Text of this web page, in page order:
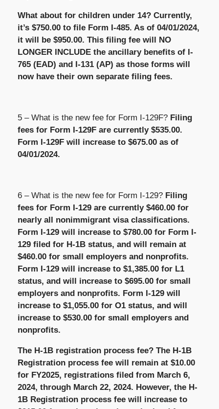
What about for children under 14? Currently,
it’s $750.00 to file Form I-485. As of 04/01/2024,
it will be $950.00. This filing fee will NO
LONGER INCLUDE the ancillary benefits of I-
765 (EAD) and I-131 (AP) as those forms will
now have their own separate filing fees.
5 – What is the new fee for Form I-129F? Filing
fees for Form I-129F are currently $535.00.
Form I-129F will increase to $675.00 as of
04/01/2024.
6 – What is the new fee for Form I-129? Filing
fees for Form I-129 are currently $460.00 for
nearly all nonimmigrant visa classifications.
Form I-129 will increase to $780.00 for Form I-
129 filed for H-1B status, and will remain at
$460.00 for small employers and nonprofits.
Form I-129 will increase to $1,385.00 for L1
status, and will increase to $695.00 for small
employers and nonprofits. Form I-129 will
increase to $1,055.00 for O1 status, and will
increase to $530.00 for small employers and
nonprofits.
The H-1B registration process fee? The H-1B
Registration process fee will remain at $10.00
for FY2025, registrations filed from March 6,
2024, through March 22, 2024. However, the H-
1B Registration process fee will increase to